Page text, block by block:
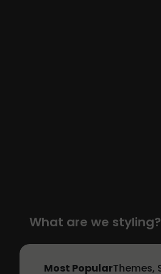
What are we styling?
Most PopularThemes,